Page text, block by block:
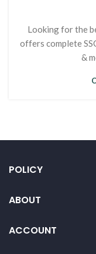
Looking for the
offers complete
&
POLICY
ABOUT
ACCOUNT